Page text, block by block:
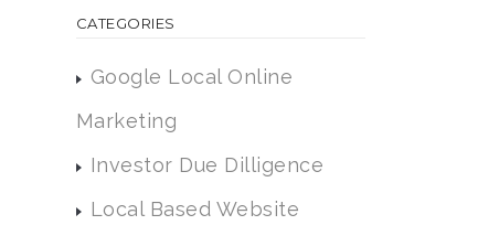
CATEGORIES
Google Local Online
Marketing
Investor Due Dilligence
Local Based Website